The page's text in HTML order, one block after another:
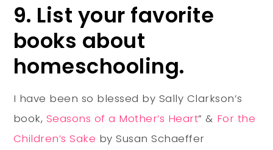
9. List your favorite
books about
homeschooling.
I have been so blessed by Sally Clarkson’s
book, Seasons of a Mother’s Heart” & For the
Children’s Sake by Susan Schaeffer